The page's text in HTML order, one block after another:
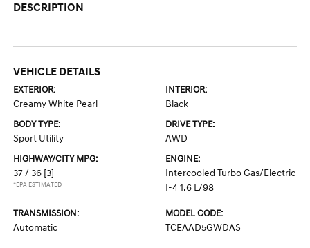
DESCRIPTION
VEHICLE DETAILS
EXTERIOR:
Creamy White Pearl
INTERIOR:
Black
BODY TYPE:
Sport Utility
DRIVE TYPE:
AWD
HIGHWAY/CITY MPG:
37 / 36 [3]
*EPA ESTIMATED
ENGINE:
Intercooled Turbo Gas/Electric
I-4 1.6 L/98
TRANSMISSION:
Automatic
MODEL CODE:
TCEAAD5GWDAS